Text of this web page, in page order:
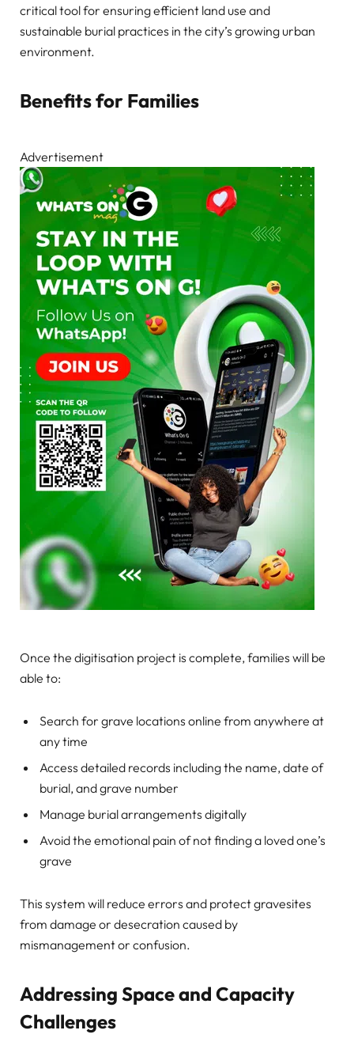
critical tool for ensuring efficient land use and
sustainable burial practices in the city’s growing urban
environment.
Benefits for Families
Advertisement
Once the digitisation project is complete, families will be
able to:
Search for grave locations online from anywhere at
any time
Access detailed records including the name, date of
burial, and grave number
Manage burial arrangements digitally
Avoid the emotional pain of not finding a loved one’s
grave
This system will reduce errors and protect gravesites
from damage or desecration caused by
mismanagement or confusion.
Addressing Space and Capacity
Challenges